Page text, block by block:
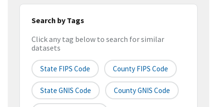
Search by Tags
Click any tag below to search for similar
datasets
State FIPS Code County FIPS Code
State GNIS Code County GNIS Code